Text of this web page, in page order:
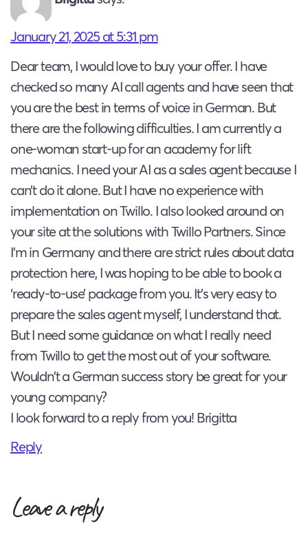
January 21, 2025 at 5:31 pm
Dear team, I would love to buy your offer. I have
checked so many AI call agents and have seen that
you are the best in terms of voice in German. But
there are the following difficulties. I am currently a
one-woman start-up for an academy for lift
mechanics. I need your AI as a sales agent because I
can’t do it alone. But I have no experience with
implementation on Twillo. I also looked around on
your site at the solutions with Twillo Partners. Since
I’m in Germany and there are strict rules about data
protection here, I was hoping to be able to book a
‘ready-to-use’ package from you. It’s very easy to
prepare the sales agent myself, I understand that.
But I need some guidance on what I really need
from Twillo to get the most out of your software.
Wouldn’t a German success story be great for your
young company?
I look forward to a reply from you! Brigitta
Reply
Leave a reply